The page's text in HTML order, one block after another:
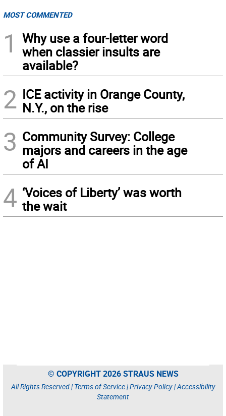
MOST COMMENTED
1
Why use a four-letter word
when classier insults are
available?
2 ICE activity in Orange County,
N.Y., on the rise
3 Community Survey: College
majors and careers in the age
of AI
4 ‘Voices of Liberty’ was worth
the wait
© COPYRIGHT 2026 STRAUS NEWS
All Rights Reserved | Terms of Service|Privacy Policy|Accessibility
Statement